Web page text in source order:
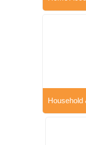
Household